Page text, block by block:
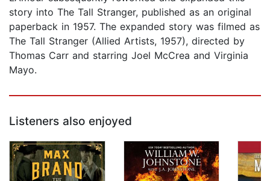
story into The Tall Stranger, published as an original
paperback in 1957. The expanded story was filmed as
The Tall Stranger (Allied Artists, 1957), directed by
Thomas Carr and starring Joel McCrea and Virginia
Mayo.
Listeners also enjoyed